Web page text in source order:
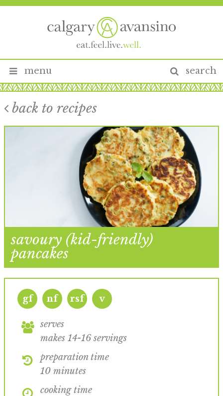
menu search
back to recipes
savoury (kid-friendly)
pancakes
gf nf rsf v
serves
makes 14-16 servings
preparation time
10 minutes
cooking time